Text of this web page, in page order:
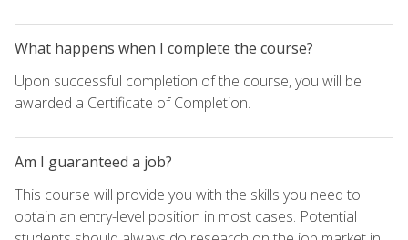
What happens when I complete the course?
Upon successful completion of the course, you will be
awarded a Certificate of Completion.
Am I guaranteed a job?
This course will provide you with the skills you need to
obtain an entry-level position in most cases. Potential